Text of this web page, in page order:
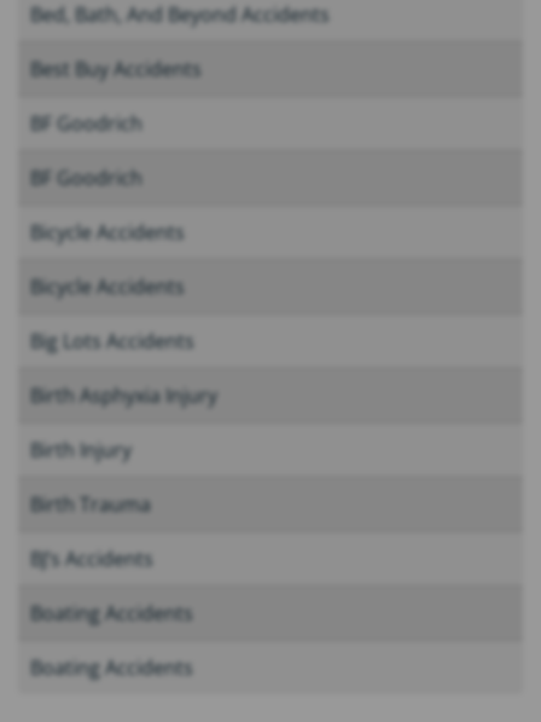
Bed, Bath, And Beyond Accidents
Best Buy Accidents
BF Goodrich
BF Goodrich
Bicycle Accidents
Bicycle Accidents
Big Lots Accidents
Birth Asphyxia Injury
Birth Injury
Birth Trauma
BJ’s Accidents
Boating Accidents
Boating Accidents